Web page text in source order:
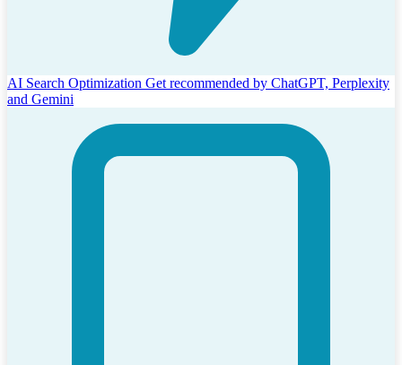
AI Search Optimization Get recommended by ChatGPT, Perplexity
and Gemini